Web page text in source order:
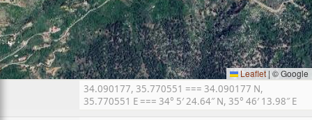
Leaflet |© Google
34.090177, 35.770551 === 34.090177 N,
35.770551 E === 34° 5′ 24.64″ N, 35° 46′ 13.98″ E